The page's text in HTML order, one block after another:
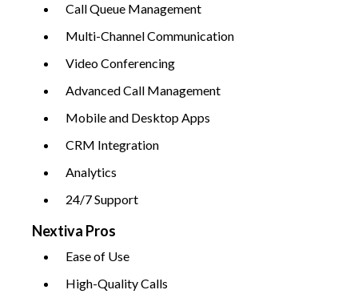
Call Queue Management
Multi-Channel Communication
Video Conferencing
Advanced Call Management
Mobile and Desktop Apps
CRM Integration
Analytics
24/7 Support
Nextiva Pros
Ease of Use
High-Quality Calls